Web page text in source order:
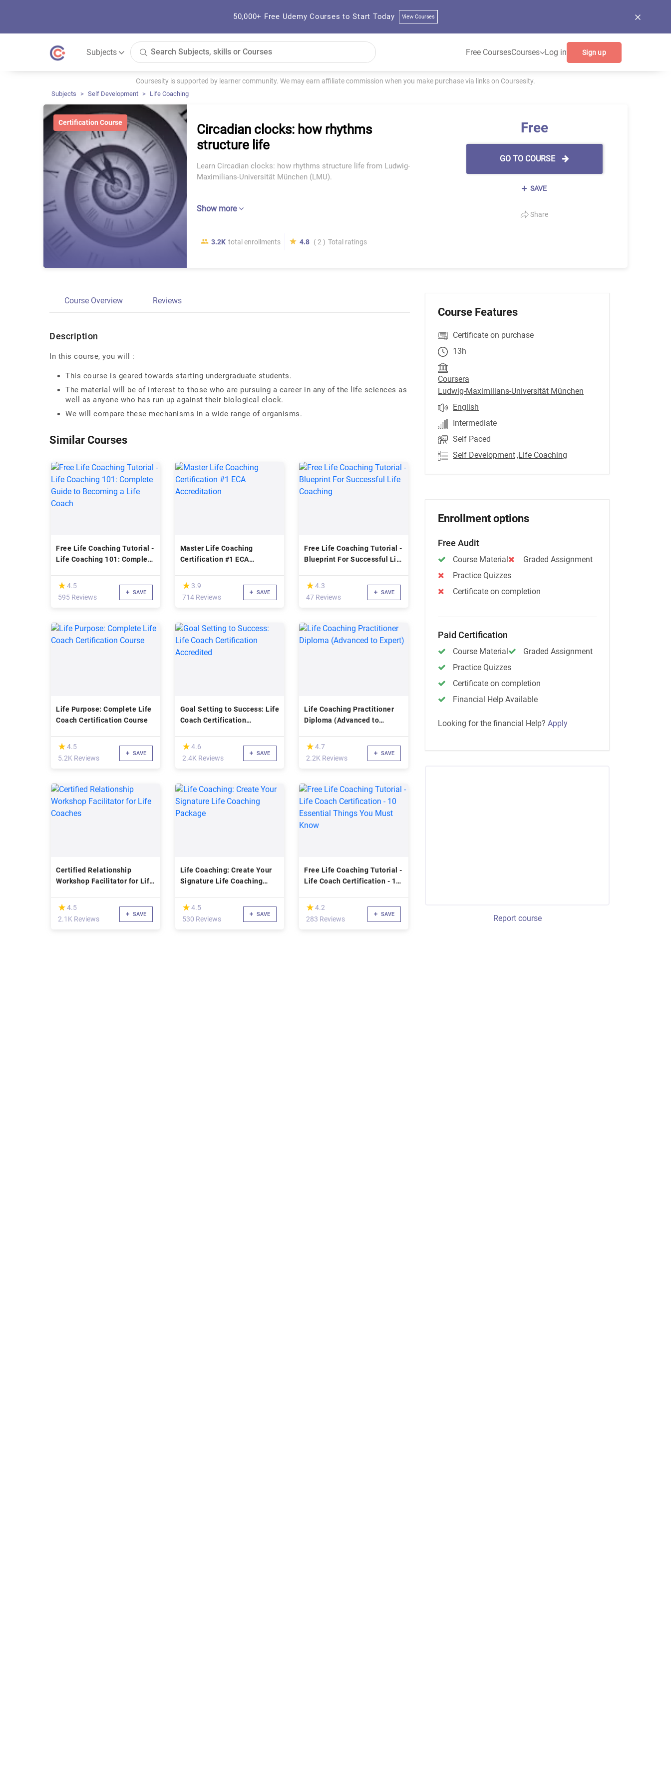
50,000+ Free Udemy Courses to Start Today View Courses
Subjects Free CoursesCourses Log in Sign up
Coursesity is supported by learner community. We may earn affiliate commission when you make purchase via links on Coursesity.
Subjects Self Development Life Coaching
Certification Course
Circadian clocks: how rhythms
structure life
Learn Circadian clocks: how rhythms structure life from Ludwig-
Maximilians-Universität München (LMU).
Show more
3.2K total enrollments 4.8 ( 2 ) Total ratings
Free
GO TO COURSE
SAVE
Share
Course Overview Reviews
Description
In this course, you will :
This course is geared towards starting undergraduate students.
The material will be of interest to those who are pursuing a career in any of the life sciences as
well as anyone who has run up against their biological clock.
We will compare these mechanisms in a wide range of organisms.
Similar Courses
Free Life Coaching Tutorial -
Life Coaching 101: Complete
Coach
(*)
★
★4.5
595 Reviews
SAVE
Master Life Coaching
Certification #1 ECA
(*)
★
★ 3.9
714 Reviews
SAVE
Free Life Coaching Tutorial -
Blueprint For Successful Life
(*)
★
★ 4.3
47 Reviews
SAVE
Life Purpose: Complete Life
Coach Certification Course
(*)
★
★4.5
5.2K Reviews
SAVE
Goal Setting to Success: Life
Coach Certification
(*)
★
★4.6
2.4K Reviews
SAVE
Life Coaching Practitioner
Diploma (Advanced to
(*)
★
★ 4.7
2.2K Reviews
SAVE
Certified Relationship
Workshop Facilitator for Life
(*)
★
★4.5
2.1K Reviews
SAVE
Life Coaching: Create Your
Signature Life Coaching
(*)
★
★4.5
530 Reviews
SAVE
Free Life Coaching Tutorial -
Life Coach Certification - 10
Know
(*)
★
★ 4.2
283 Reviews
SAVE
Course Features
Certificate on purchase
13h
Coursera
Ludwig-Maximilians-Universität München
English
Intermediate
Self Paced
Self Development ,Life Coaching
Enrollment options
Free Audit
Course Material
Graded Assignment
Practice Quizzes
Certificate on completion
Paid Certification
Course Material
Graded Assignment
Practice Quizzes
Certificate on completion
Financial Help Available
Looking for the financial Help? Apply
Report course